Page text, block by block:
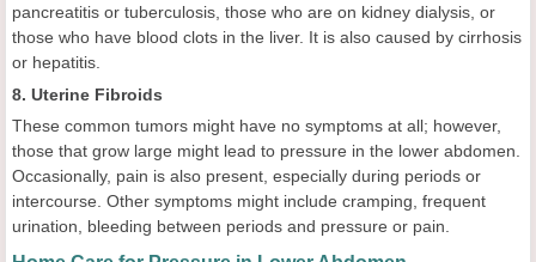
pancreatitis or tuberculosis, those who are on kidney dialysis, or
those who have blood clots in the liver. It is also caused by cirrhosis
or hepatitis.
8. Uterine Fibroids
These common tumors might have no symptoms at all; however,
those that grow large might lead to pressure in the lower abdomen.
Occasionally, pain is also present, especially during periods or
intercourse. Other symptoms might include cramping, frequent
urination, bleeding between periods and pressure or pain.